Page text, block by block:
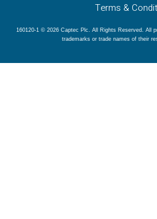
Terms &
160120-1 © 2026 Captec Plc. All Rights Reserved. All
trademarks or trade names of their